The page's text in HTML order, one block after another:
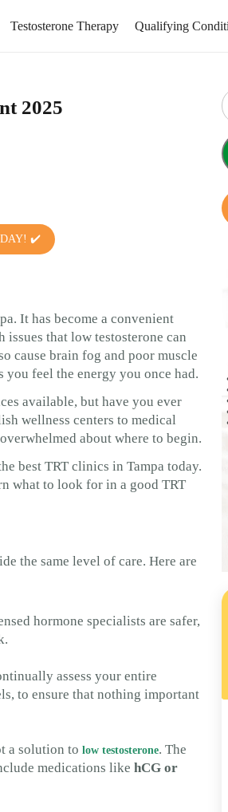
Testosterone Therapy Qualifying
2025
✔️
It has become a convenient
that low testosterone can
cause brain fog and poor muscle
feel the energy you once had.
available, but have you ever
wellness centers to medical
about where to begin.
best TRT clinics in Tampa today.
what to look for in a good TRT
the same level of care. Here are
hormone specialists are safer,
assess your entire
to ensure that nothing important
a solution to low testosterone. The
medications like hCG or